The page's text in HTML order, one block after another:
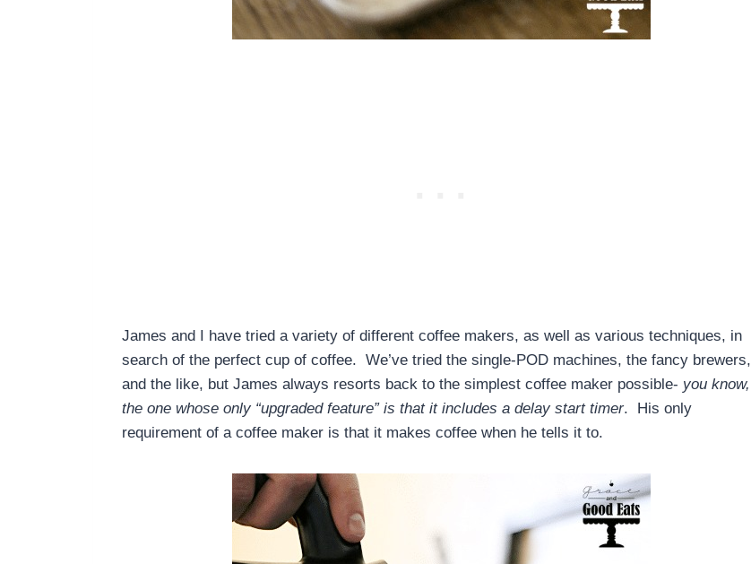
James and I have tried a variety of different coffee makers, as well as various techniques, in
search of the perfect cup of coffee. We’ve tried the single-POD machines, the fancy brewers,
and the like, but James always resorts back to the simplest coffee maker possible- you know,
the one whose only “upgraded feature” is that it includes a delay start timer. His only
requirement of a coffee maker is that it makes coffee when he tells it to.